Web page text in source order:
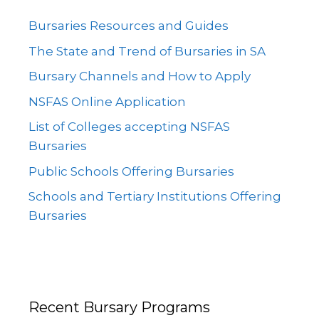
Bursaries Resources and Guides
The State and Trend of Bursaries in SA
Bursary Channels and How to Apply
NSFAS Online Application
List of Colleges accepting NSFAS
Bursaries
Public Schools Offering Bursaries
Schools and Tertiary Institutions Offering
Bursaries
Recent Bursary Programs